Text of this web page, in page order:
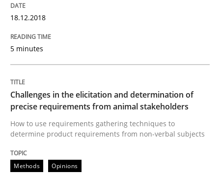
Methods
Data Science – the expanding frontier
Evaluating Business Analysts‘ role in the Data Driven
Written byPriyank Arora
18.12.2018
5 minutes
Challenges in the elicitation and determination of
precise requirements from animal stakeholders
How to use requirements gathering techniques to
determine product requirements from non-verbal subjects
Methods Opinions